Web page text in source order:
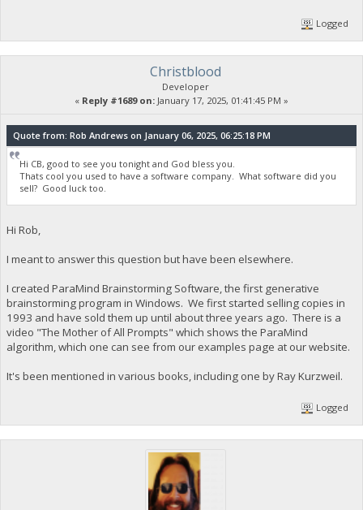
Logged
Christblood
Developer
« Reply #1689 on: January 17, 2025, 01:41:45 PM »
Quote from: Rob Andrews on January 06, 2025, 06:25:18 PM
Hi CB, good to see you tonight and God bless you.
Thats cool you used to have a software company. What software did you
sell? Good luck too.
Hi Rob,
I meant to answer this question but have been elsewhere.
I created ParaMind Brainstorming Software, the first generative
brainstorming program in Windows. We first started selling copies in
1993 and have sold them up until about three years ago. There is a
video "The Mother of All Prompts" which shows the ParaMind
algorithm, which one can see from our examples page at our website.
It's been mentioned in various books, including one by Ray Kurzweil.
Logged